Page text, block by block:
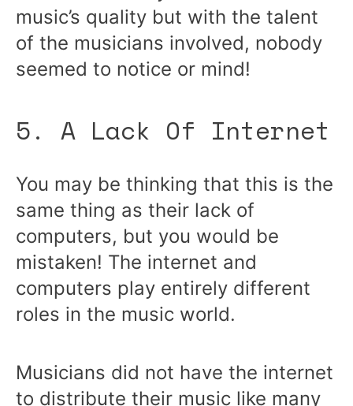
music’s quality but with the talent
of the musicians involved, nobody
seemed to notice or mind!
5. A Lack Of Internet
You may be thinking that this is the
same thing as their lack of
computers, but you would be
mistaken! The internet and
computers play entirely different
roles in the music world.
Musicians did not have the internet
to distribute their music like many